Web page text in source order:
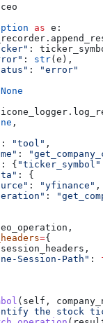
ceo
as e:
:
: str(e),
:
"error"
None
,
: "tool" ,
:
: { "ticker_symbol"
: {
: "yfinance" ,
:
={
Session-Path"
:
( self ,
the stock